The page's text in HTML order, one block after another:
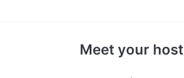
Meet your host